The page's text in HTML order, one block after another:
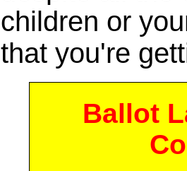
children or
that you're
Ballot